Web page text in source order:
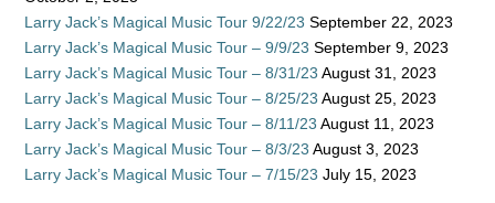
Larry Jack’s Magical Music Tour 9/22/23 September 22, 2023
Larry Jack’s Magical Music Tour – 9/9/23 September 9, 2023
Larry Jack’s Magical Music Tour – 8/31/23 August 31, 2023
Larry Jack’s Magical Music Tour – 8/25/23 August 25, 2023
Larry Jack’s Magical Music Tour – 8/11/23 August 11, 2023
Larry Jack’s Magical Music Tour – 8/3/23 August 3, 2023
Larry Jack’s Magical Music Tour – 7/15/23 July 15, 2023